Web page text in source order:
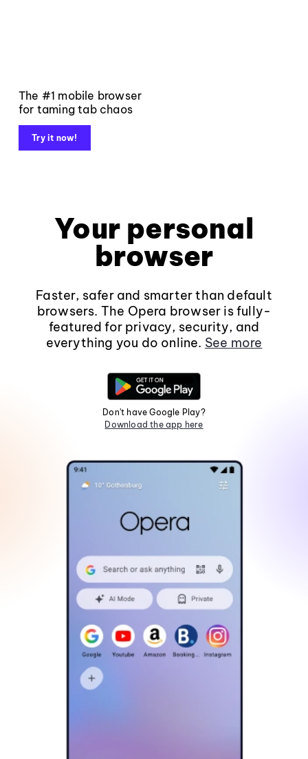
The #1 mobile browser
for taming tab chaos
Try it now!
Your personal
browser
Faster, safer and smarter than default
browsers. The Opera browser is fully-
featured for privacy, security, and
everything you do online. See more
Don't have Google Play?
Download the app here